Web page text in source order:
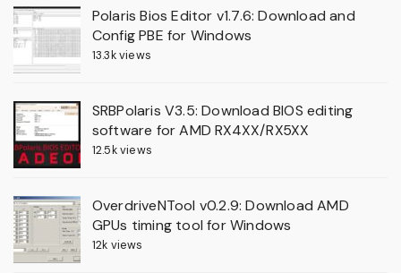
Polaris Bios Editor v1.7.6: Download and
Config PBE for Windows
13.3k views
SRBPolaris V3.5: Download BIOS editing
software for AMD RX4XX/RX5XX
12.5k views
OverdriveNTool v0.2.9: Download AMD
GPUs timing tool for Windows
12k views